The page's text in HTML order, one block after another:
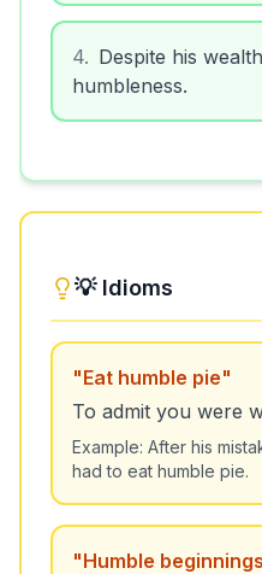
4. Despite his
humbleness.
💡 Idioms
"Eat humble pie"
To admit you were
Example: After his
had to eat humble pie.
"Humble beginnings